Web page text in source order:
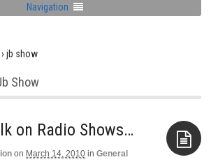
Navigation
› jb show
Show
on Radio Shows…
on March 14, 2010 in General